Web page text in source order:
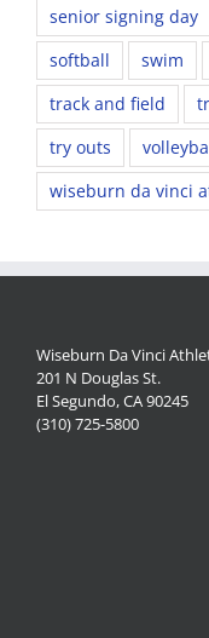
senior signing day
softball
swim
track and field
try outs
wiseburn da vinci
Wiseburn Da Vinci
201 N Douglas St.
El Segundo, CA 90245
(310) 725-5800